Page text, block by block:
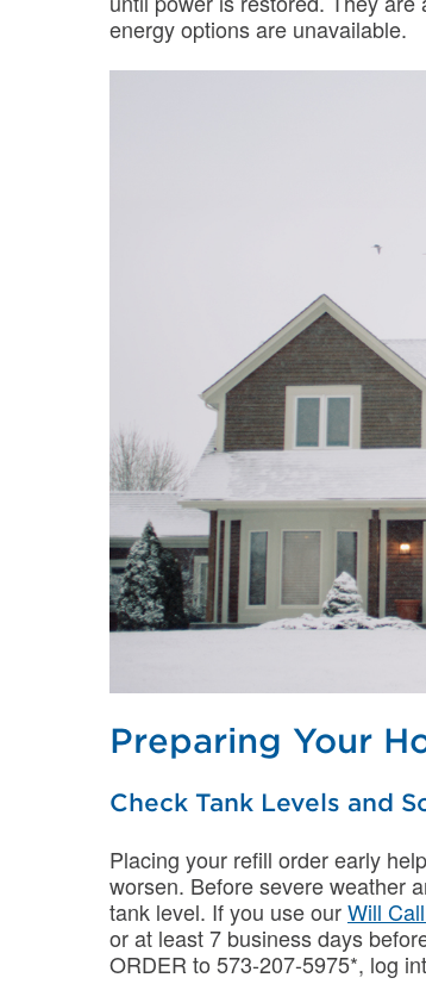
energy options are unavailable.
Preparing Your
Check Tank Levels and
Placing your refill order early
worsen. Before severe weather
tank level. If you use ourWill
or at least 7 business days
ORDER to 573-207-5975*, log